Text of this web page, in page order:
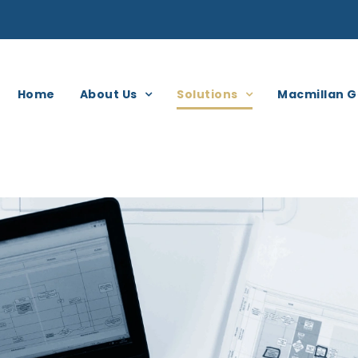
Home About Us Solutions Macmillan